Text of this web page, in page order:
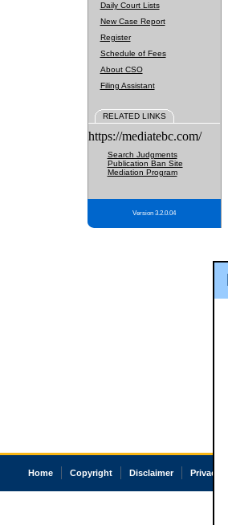
Daily Court Lists
New Case Report
Register
Schedule of Fees
About CSO
Filing Assistant
RELATED LINKS
https://mediatebc.com/
Search Judgments
Publication Ban Site
Mediation Program
Version 3.2.0.04
Home Copyright Disclaimer Privacy